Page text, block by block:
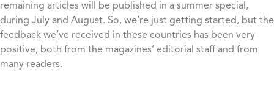
remaining articles will be published in a summer special,
during July and August. So, we’re just getting started, but the
feedback we’ve received in these countries has been very
positive, both from the magazines’ editorial staff and from
many readers.